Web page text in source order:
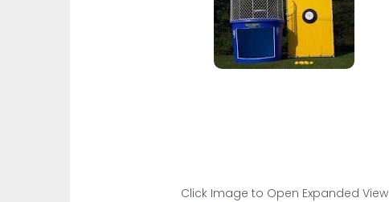
Click Image to Open Expanded View